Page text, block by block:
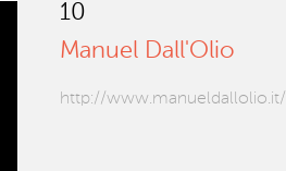
10
Manuel Dall'Olio
http://www.manueldallolio.it/